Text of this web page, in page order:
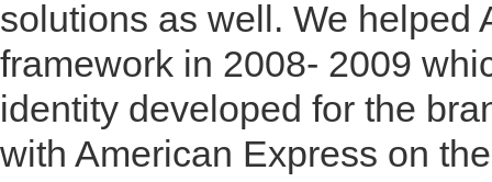
solutions as well. We helped
framework in 2008- 2009
identity developed for the
with American Express on